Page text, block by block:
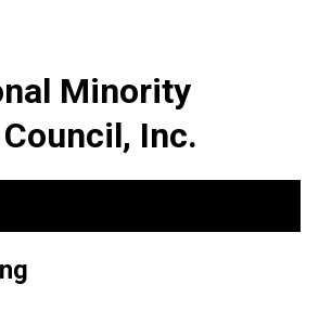
Minority
Inc.